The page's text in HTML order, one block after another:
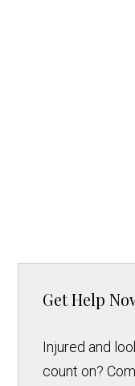
Get Help
Injured and
count on?